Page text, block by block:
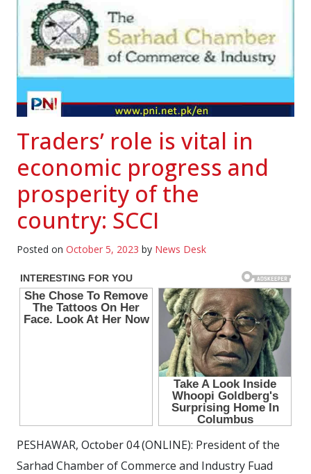
Traders’ role is vital in
economic progress and
prosperity of the
country: SCCI
Posted on October 5, 2023 by News Desk
PESHAWAR, October 04 (ONLINE): President of the
Sarhad Chamber of Commerce and Industry Fuad